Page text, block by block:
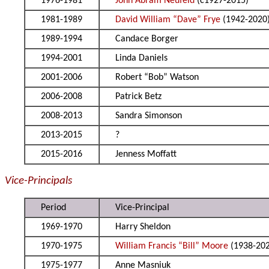
1981-1989
David William “Dave” Frye (1942-2020)
1989-1994
Candace Borger
1994-2001
Linda Daniels
2001-2006
Robert “Bob” Watson
2006-2008
Patrick Betz
2008-2013
Sandra Simonson
2013-2015
?
2015-2016
Jenness Moffatt
Vice-Principals
Period
Vice-Principal
1969-1970
Harry Sheldon
1970-1975
William Francis “Bill” Moore (1938-
1975-1977
Anne Masniuk